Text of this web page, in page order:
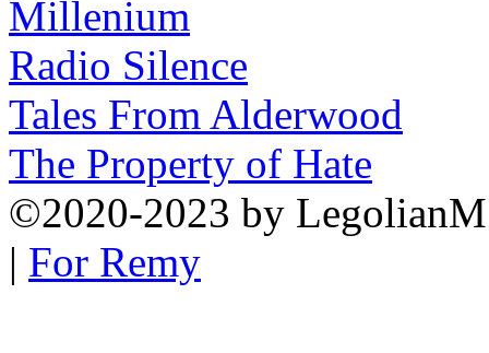
Millenium
Radio Silence
Tales From Alderwood
The Property of Hate
©2020-2023 by LegolianM
| For Remy